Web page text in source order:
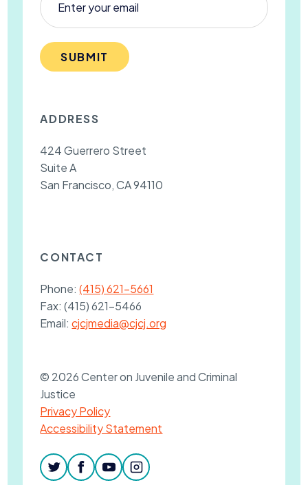
SUBMIT
ADDRESS
424 Guerrero Street
Suite A
San Francisco, CA 94110
CONTACT
Phone:(415) 621-5661
Fax:(415) 621-5466
Email:cjcjmedia@cjcj.org
© 2026 Center on Juvenile and Criminal
Justice
Privacy Policy
Accessibility Statement
twitterfacebook
youtubeinstagram